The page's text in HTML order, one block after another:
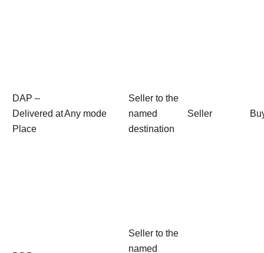
DAP –
Delivered at
Place
Any mode
Seller to the
named
destination
Seller
Seller to the
named